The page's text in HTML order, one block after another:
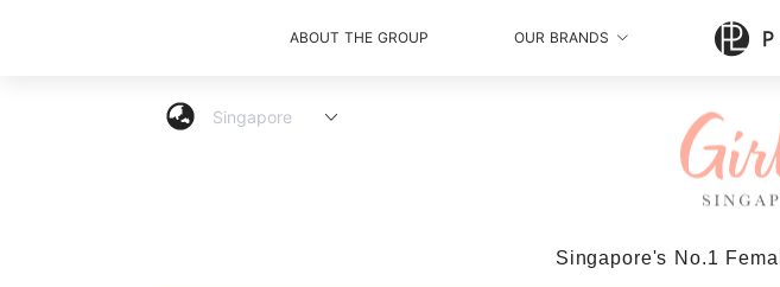
ABOUT THE GROUP OUR BRANDS
Singapore's No.1